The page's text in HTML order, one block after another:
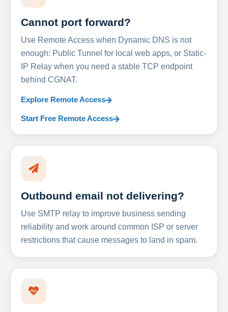
Cannot port forward?
Use Remote Access when Dynamic DNS is not
enough: Public Tunnel for local web apps, or Static-
IP Relay when you need a stable TCP endpoint
behind CGNAT.
Explore Remote Access
Start Free Remote Access
Outbound email not delivering?
Use SMTP relay to improve business sending
reliability and work around common ISP or server
restrictions that cause messages to land in spam.